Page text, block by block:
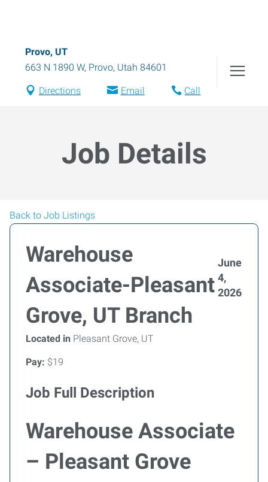
Provo, UT
663 N 1890 W, Provo, Utah 84601
Directions Email Call
Job Details
Back to Job Listings
Warehouse
Associate-Pleasant
Grove, UT Branch
June
4,
2026
Located in Pleasant Grove, UT
Pay: $19
Job Full Description
Warehouse Associate
– Pleasant Grove